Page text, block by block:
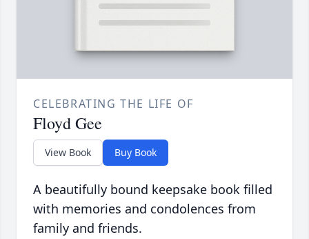
CELEBRATING THE LIFE OF
Floyd Gee
View Book Buy Book
A beautifully bound keepsake book filled
with memories and condolences from
family and friends.